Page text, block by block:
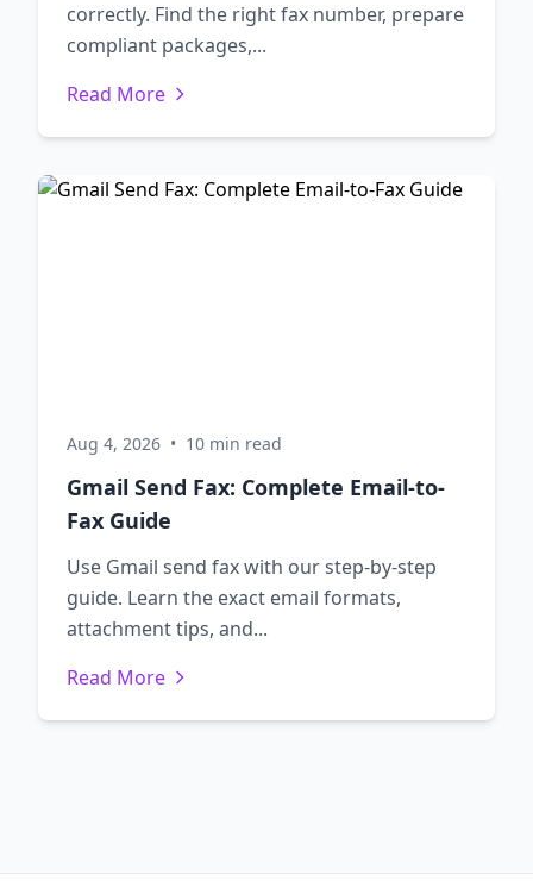
correctly. Find the right fax number, prepare
compliant packages,...
Read More
Aug 4, 2026 • 10 min read
Gmail Send Fax: Complete Email-to-
Fax Guide
Use Gmail send fax with our step-by-step
guide. Learn the exact email formats,
attachment tips, and...
Read More